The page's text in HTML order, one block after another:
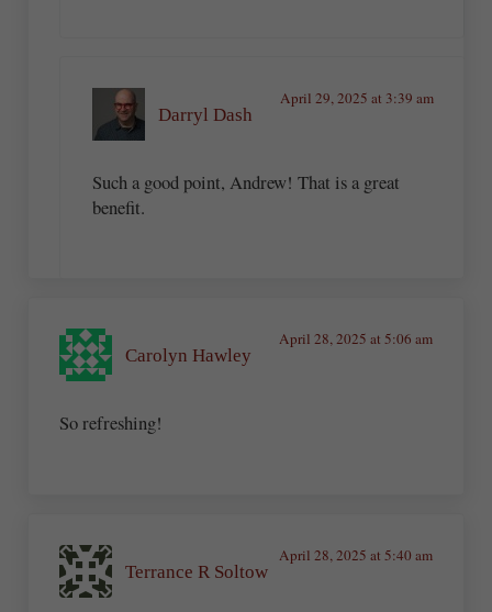
Darryl Dash
April 29, 2025 at 3:39 am
Such a good point, Andrew! That is a great
benefit.
Carolyn Hawley
April 28, 2025 at 5:06 am
So refreshing!
Terrance R Soltow
April 28, 2025 at 5:40 am